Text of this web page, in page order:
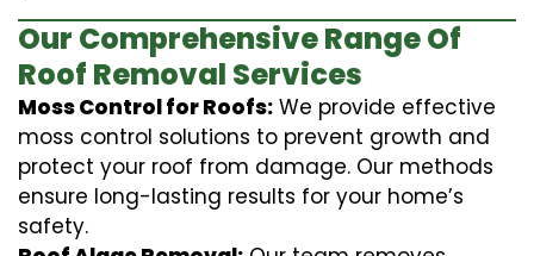
Our Comprehensive Range Of
Roof Removal Services
Moss Control for Roofs: We provide effective
moss control solutions to prevent growth and
protect your roof from damage. Our methods
ensure long-lasting results for your home’s
safety.